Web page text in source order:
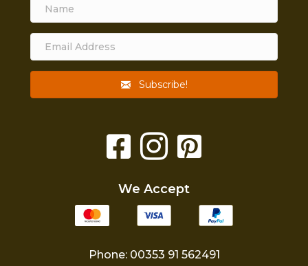
Subscribe!
We Accept
Phone: 00353 91 562491